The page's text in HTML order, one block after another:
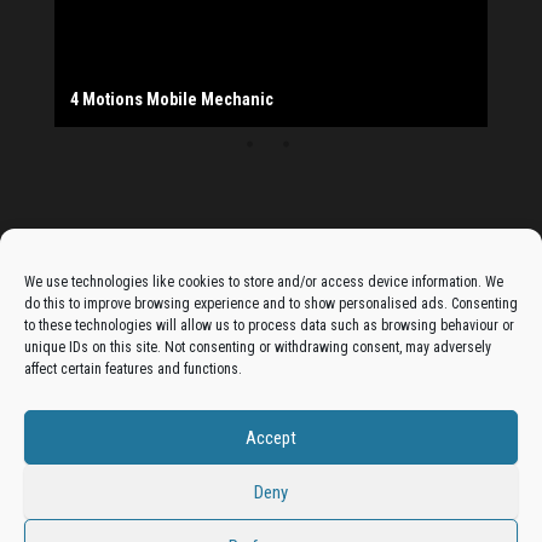
We use technologies like cookies to store and/or access device information. We
do this to improve browsing experience and to show personalised ads. Consenting
to these technologies will allow us to process data such as browsing behaviour or
unique IDs on this site. Not consenting or withdrawing consent, may adversely
affect certain features and functions.
Accept
Deny
The Monday Leisure Club
4 Motions Mobile Mechanic
Buttershaw Lane Fish Shop
Beacon Road Fisheries
China Dragon
Cogio Ltd - Website Design & Development
Dessert Box
New Manzil Restaurant
Dudley's Books And Jigsaws
Bradford (Park Avenue) AFC
West Yorkshire Resin Driveways Ltd
Ho Mei Chinese Takeaway
Jade Garden
Julia's Florist
KCA Installations
Lee's Dealz (Direct Deals)
Manzil Balti House
The Vape Hub
Sunshine Sandwich Co.
Elite Vapes
Panda House
Rajas - Halifax Road Bradford
Shahida's Cafe
Shezzaan's (Wibsey)
The Fold Antiques
Golden Dragon Chinese Takeaway
The Magic Wok
The Waggoners Deli
Thor Vapes
Wibsey DIY Centre
Wibsey Pet Foods
Wibsey Spice
Get your business in front of potential clients by joining
the Bradford Business Directory.
Add A Business Listing